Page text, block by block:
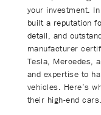
your investment.
built a reputation
detail, and
manufacturer
Tesla, Mercedes,
and expertise to
vehicles. Here’s
their high-end cars.